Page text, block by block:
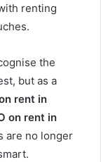
renting
the
but as a
rent in
on rent in
are no longer